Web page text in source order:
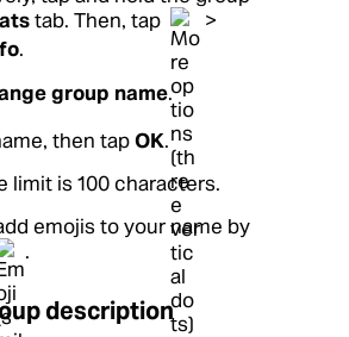
tab. Then, tap
>
.
group name.
then tapOK.
limit is 100 characters.
emojis to your name by
.
description